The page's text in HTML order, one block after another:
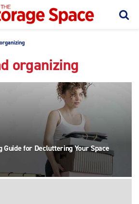
organizing
Guide for Decluttering Your Space